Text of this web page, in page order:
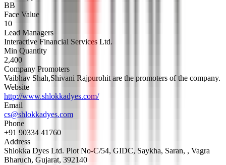
BB
Face Value
10
Lead Managers
Interactive Financial Services Ltd.
Min Quantity
2,400
Company Promoters
Vaibhav Shah,Shivani Rajpurohit are the promoters of the company.
Website
http://www.shlokkadyes.com/
Email
cs@shlokkadyes.com
Phone
+91 90334 41760
Address
Shlokka Dyes Ltd. Plot No-C/54, GIDC, Saykha, Saran, , Vagra
Bharuch, Gujarat, 392140